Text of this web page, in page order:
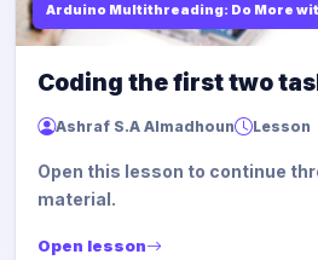
Arduino Multithreading: Do More
Coding the first two
Ashraf S.A Almadhoun Lesson
Open this lesson to continue
material.
Open lesson